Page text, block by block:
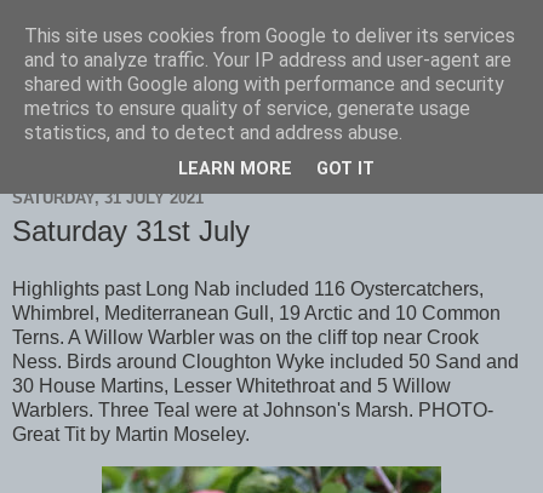
Scarborough Birders
SATURDAY, 31 JULY 2021
Saturday 31st July
Highlights past Long Nab included 116 Oystercatchers,
Whimbrel, Mediterranean Gull, 19 Arctic and 10 Common
Terns. A Willow Warbler was on the cliff top near Crook
Ness. Birds around Cloughton Wyke included 50 Sand and
30 House Martins, Lesser Whitethroat and 5 Willow
Warblers. Three Teal were at Johnson's Marsh. PHOTO-
Great Tit by Martin Moseley.
This site uses cookies from Google to deliver its services
and to analyze traffic. Your IP address and user-agent are
shared with Google along with performance and security
metrics to ensure quality of service, generate usage
statistics, and to detect and address abuse.
LEARN MORE GOT IT